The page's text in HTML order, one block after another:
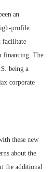
an
profile
facilitate
financing. The
being a
corporate
these new
about the
the additional